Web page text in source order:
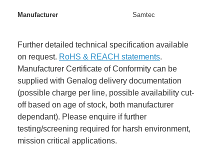
Manufacturer Samtec
Further detailed technical specification available
on request. RoHS & REACH statements.
Manufacturer Certificate of Conformity can be
supplied with Genalog delivery documentation
(possible charge per line, possible availability cut-
off based on age of stock, both manufacturer
dependant). Please enquire if further
testing/screening required for harsh environment,
mission critical applications.